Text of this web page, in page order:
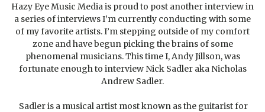
Hazy Eye Music Media is proud to post another interview in
a series of interviews I’m currently conducting with some
of my favorite artists. I’m stepping outside of my comfort
zone and have begun picking the brains of some
phenomenal musicians. This time I, Andy Jillson, was
fortunate enough to interview Nick Sadler aka Nicholas
Andrew Sadler.
Sadler is a musical artist most known as the guitarist for